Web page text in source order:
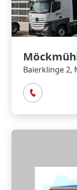
Baierklinge 2,